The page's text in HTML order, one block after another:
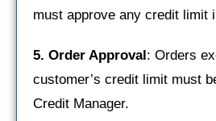
must approve any credit limit
5. Order Approval: Orders
customer’s credit limit must
Credit Manager.